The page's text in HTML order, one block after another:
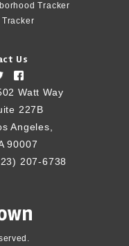
Tracker
Us
Watt Way
227B
Angeles,
90007
207-6738‬